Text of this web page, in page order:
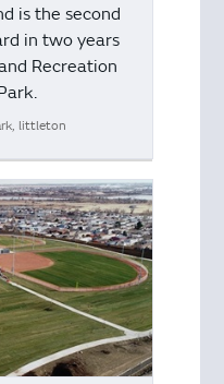
is the second
in two years
Recreation
littleton